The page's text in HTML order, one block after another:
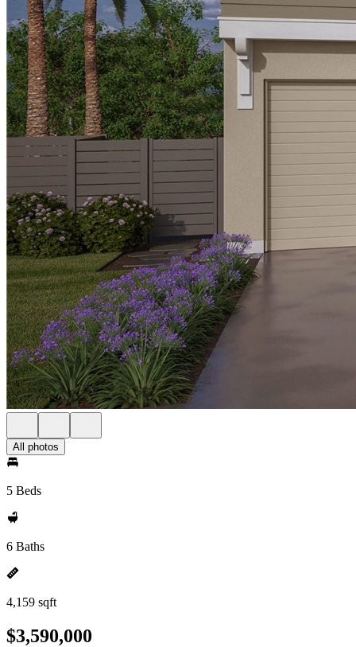
All photos
5 Beds
6 Baths
4,159 sqft
$3,590,000